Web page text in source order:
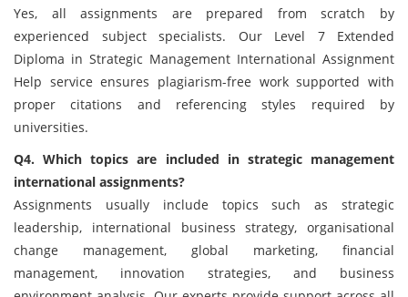
Yes, all assignments are prepared from scratch by
experienced subject specialists. Our Level 7 Extended
Diploma in Strategic Management International Assignment
Help service ensures plagiarism-free work supported with
proper citations and referencing styles required by
universities.
Q4. Which topics are included in strategic management
international assignments?
Assignments usually include topics such as strategic
leadership, international business strategy, organisational
change management, global marketing, financial
management, innovation strategies, and business